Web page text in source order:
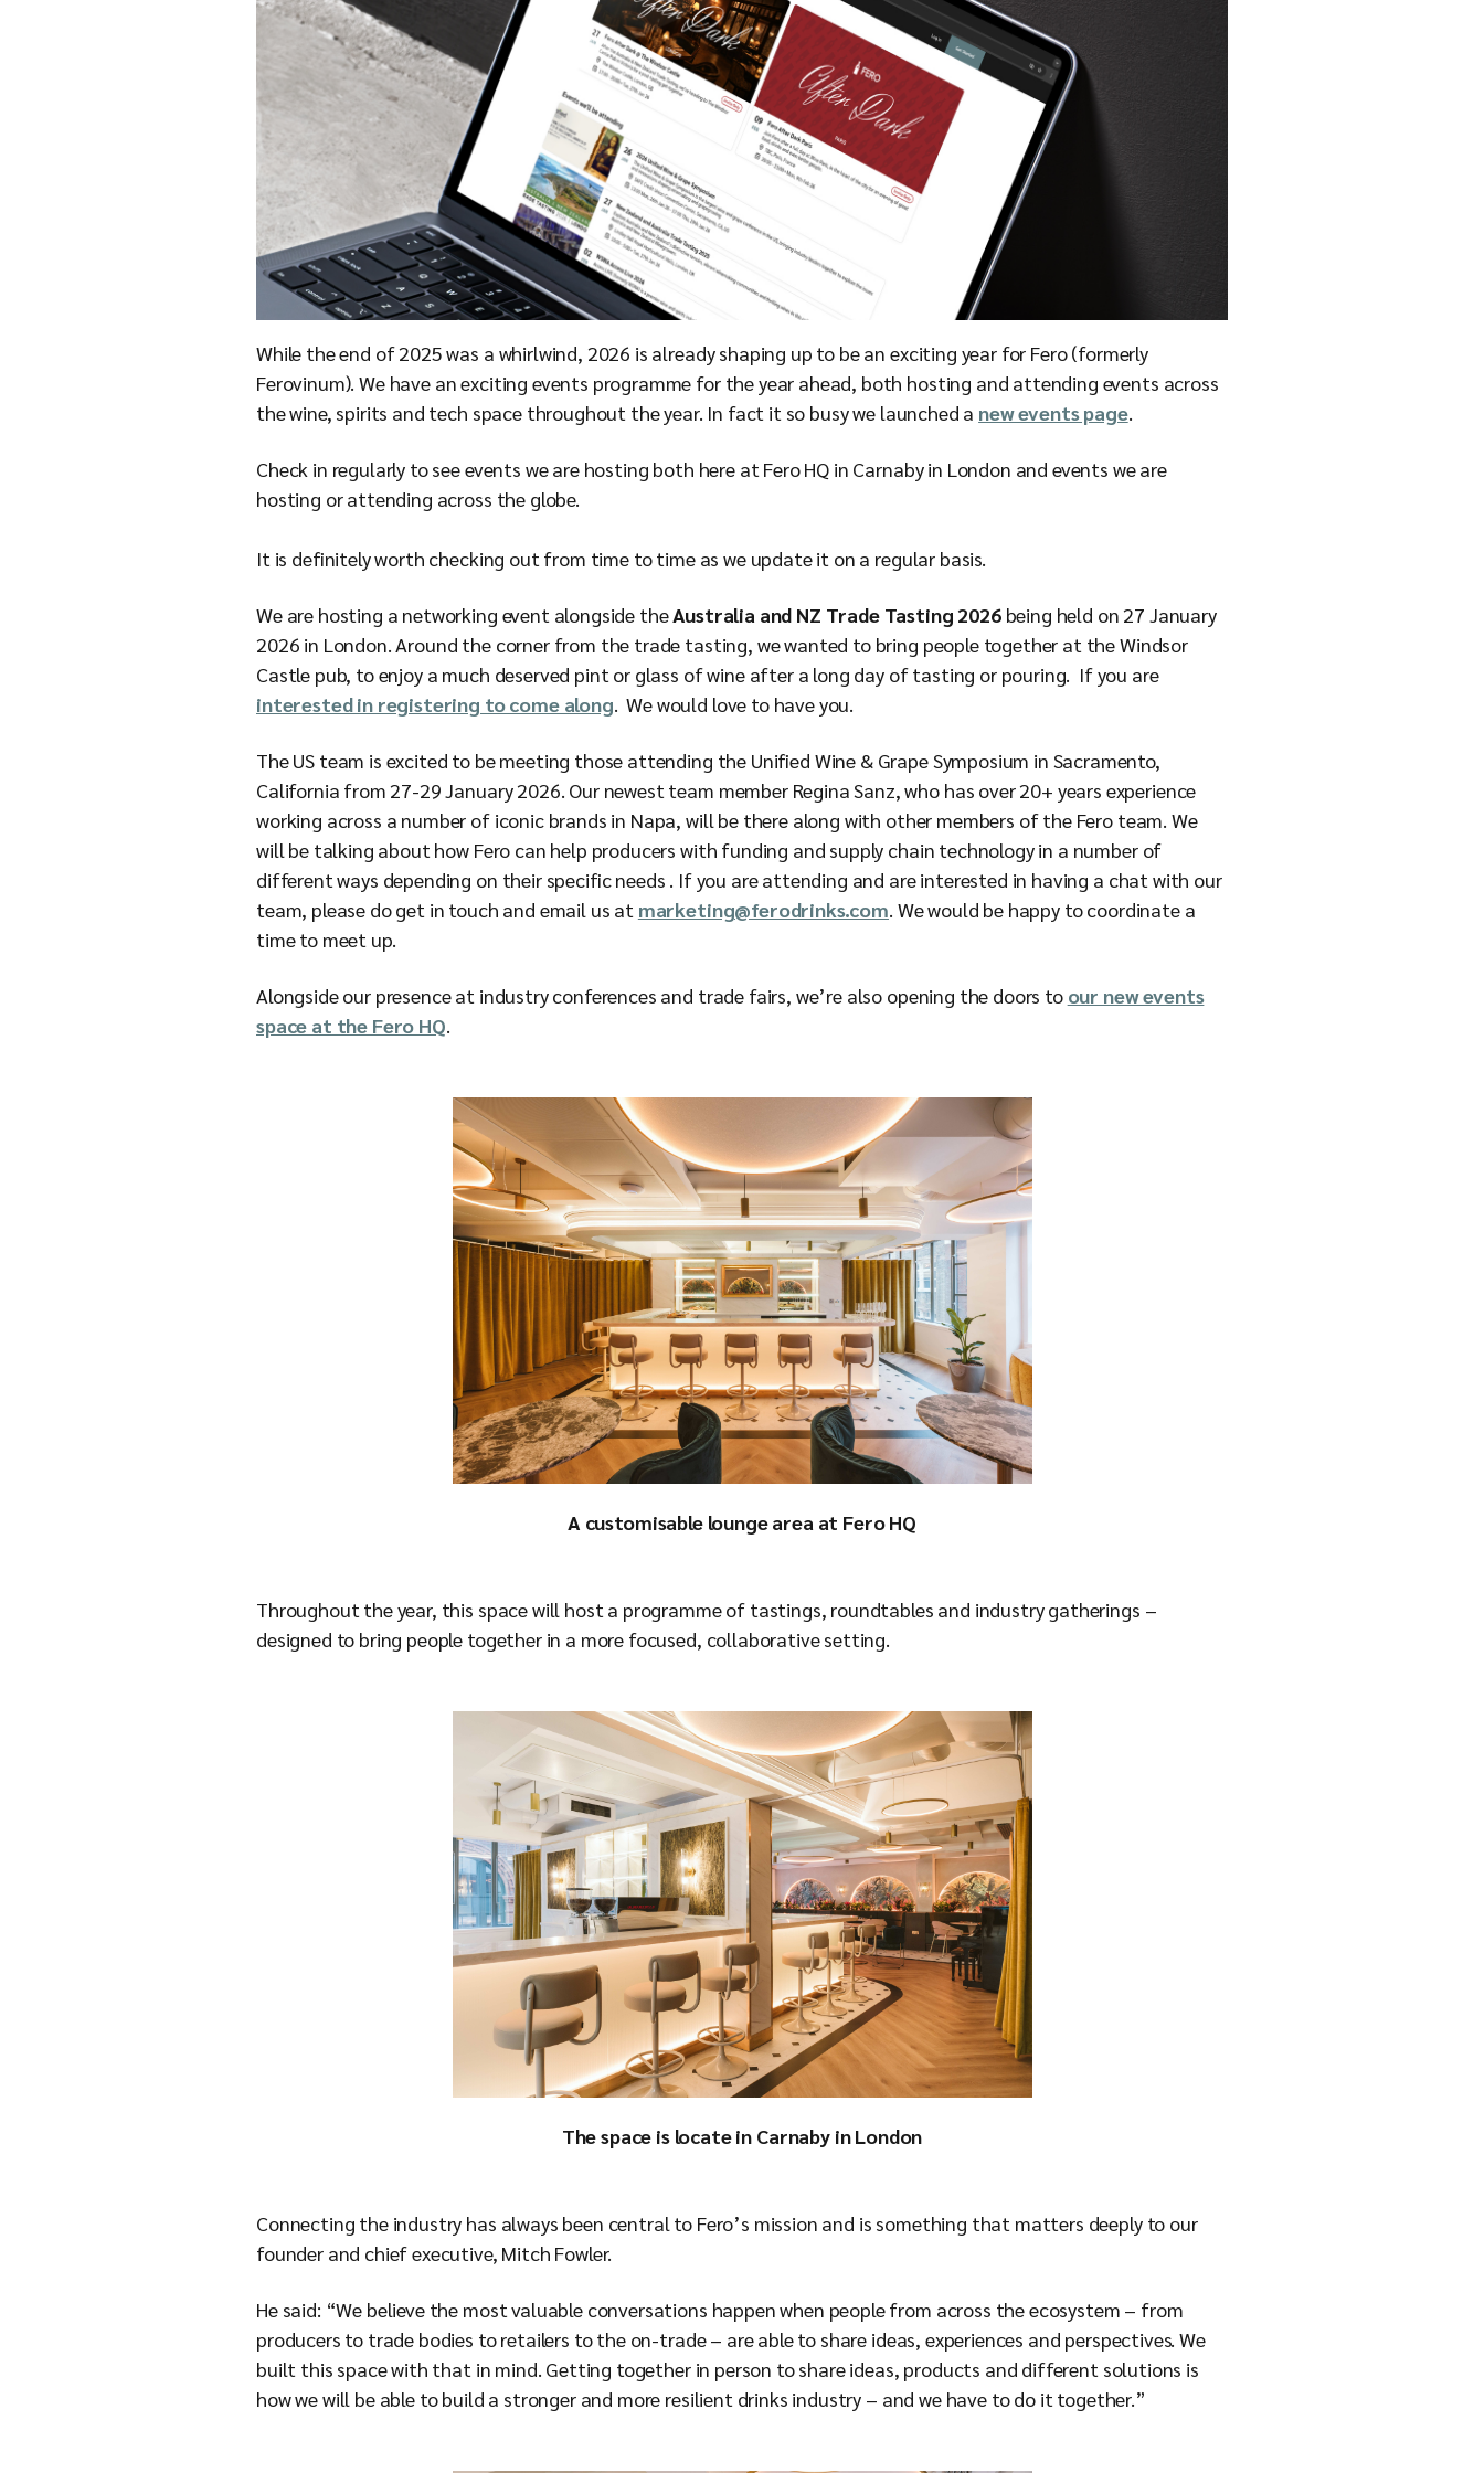
While the end of 2025 was a whirlwind, 2026 is already shaping up to be an exciting year for Fero (formerly
Ferovinum). We have an exciting events programme for the year ahead, both hosting and attending events across
the wine, spirits and tech space throughout the year. In fact it so busy we launched a new events page.
Check in regularly to see events we are hosting both here at Fero HQ in Carnaby in London and events we are
hosting or attending across the globe.
It is definitely worth checking out from time to time as we update it on a regular basis.
We are hosting a networking event alongside theAustralia and NZ Trade Tasting 2026 being held on 27 January
2026 in London. Around the corner from the trade tasting, we wanted to bring people together at the Windsor
Castle pub, to enjoy a much deserved pint or glass of wine after a long day of tasting or pouring. If you are
interested in registering to come along. We would love to have you.
The US team is excited to be meeting those attending the Unified Wine & Grape Symposium in Sacramento,
California from 27-29 January 2026. Our newest team member Regina Sanz, who has over 20+ years experience
working across a number of iconic brands in Napa, will be there along with other members of the Fero team. We
will be talking about how Fero can help producers with funding and supply chain technology in a number of
different ways depending on their specific needs . If you are attending and are interested in having a chat with our
team, please do get in touch and email us at marketing@ferodrinks.com. We would be happy to coordinate a
time to meet up.
Alongside our presence at industry conferences and trade fairs, we’re also opening the doors to our new events
space at the Fero HQ.
A customisable lounge area at Fero HQ
Throughout the year, this space will host a programme of tastings, roundtables and industry gatherings –
designed to bring people together in a more focused, collaborative setting.
The space is locate in Carnaby in London
Connecting the industry has always been central to Fero’s mission and is something that matters deeply to our
founder and chief executive, Mitch Fowler.
He said: “We believe the most valuable conversations happen when people from across the ecosystem – from
producers to trade bodies to retailers to the on-trade – are able to share ideas, experiences and perspectives. We
built this space with that in mind. Getting together in person to share ideas, products and different solutions is
how we will be able to build a stronger and more resilient drinks industry – and we have to do it together.”